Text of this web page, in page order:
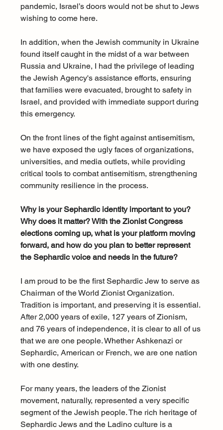
pandemic, Israel’s doors would not be shut to Jews
wishing to come here.
In addition, when the Jewish community in Ukraine
found itself caught in the midst of a war between
Russia and Ukraine, I had the privilege of leading
the Jewish Agency's assistance efforts, ensuring
that families were evacuated, brought to safety in
Israel, and provided with immediate support during
this emergency.
On the front lines of the fight against antisemitism,
we have exposed the ugly faces of organizations,
universities, and media outlets, while providing
critical tools to combat antisemitism, strengthening
community resilience in the process.
Why is your Sephardic identity important to you?
Why does it matter? With the Zionist Congress
elections coming up, what is your platform moving
forward, and how do you plan to better represent
the Sephardic voice and needs in the future?
I am proud to be the first Sephardic Jew to serve as
Chairman of the World Zionist Organization.
Tradition is important, and preserving it is essential.
After 2,000 years of exile, 127 years of Zionism,
and 76 years of independence, it is clear to all of us
that we are one people. Whether Ashkenazi or
Sephardic, American or French, we are one nation
with one destiny.
For many years, the leaders of the Zionist
movement, naturally, represented a very specific
segment of the Jewish people. The rich heritage of
Sephardic Jews and the Ladino culture is a